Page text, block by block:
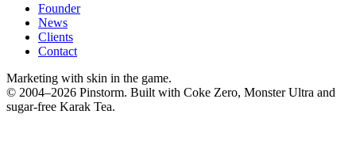
Founder
News
Clients
Contact
Marketing with skin in the game.
© 2004–2026 Pinstorm. Built with Coke Zero, Monster Ultra and
sugar-free Karak Tea.